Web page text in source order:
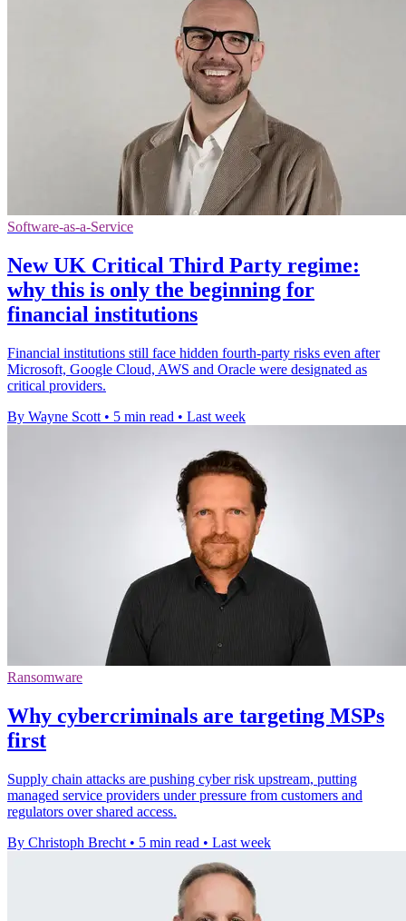
Software-as-a-Service
New UK Critical Third Party regime:
why this is only the beginning for
financial institutions
Financial institutions still face hidden fourth-party risks even after
Microsoft, Google Cloud, AWS and Oracle were designated as
critical providers.
By Wayne Scott • 5 min read • Last week
Ransomware
Why cybercriminals are targeting MSPs
first
Supply chain attacks are pushing cyber risk upstream, putting
managed service providers under pressure from customers and
regulators over shared access.
By Christoph Brecht • 5 min read • Last week